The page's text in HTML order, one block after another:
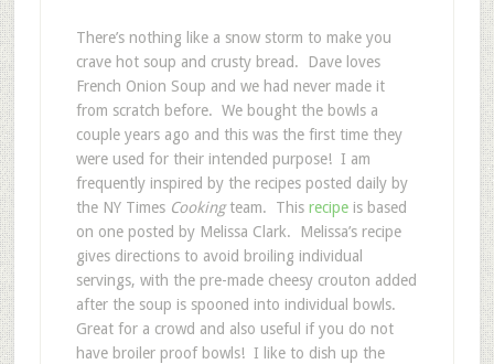
There’s nothing like a snow storm to make you
crave hot soup and crusty bread. Dave loves
French Onion Soup and we had never made it
from scratch before. We bought the bowls a
couple years ago and this was the first time they
were used for their intended purpose! I am
frequently inspired by the recipes posted daily by
the NY Times Cookingteam. This recipeis based
on one posted by Melissa Clark. Melissa’s recipe
gives directions to avoid broiling individual
servings, with the pre-made cheesy crouton added
after the soup is spooned into individual bowls.
Great for a crowd and also useful if you do not
have broiler proof bowls! I like to dish up the